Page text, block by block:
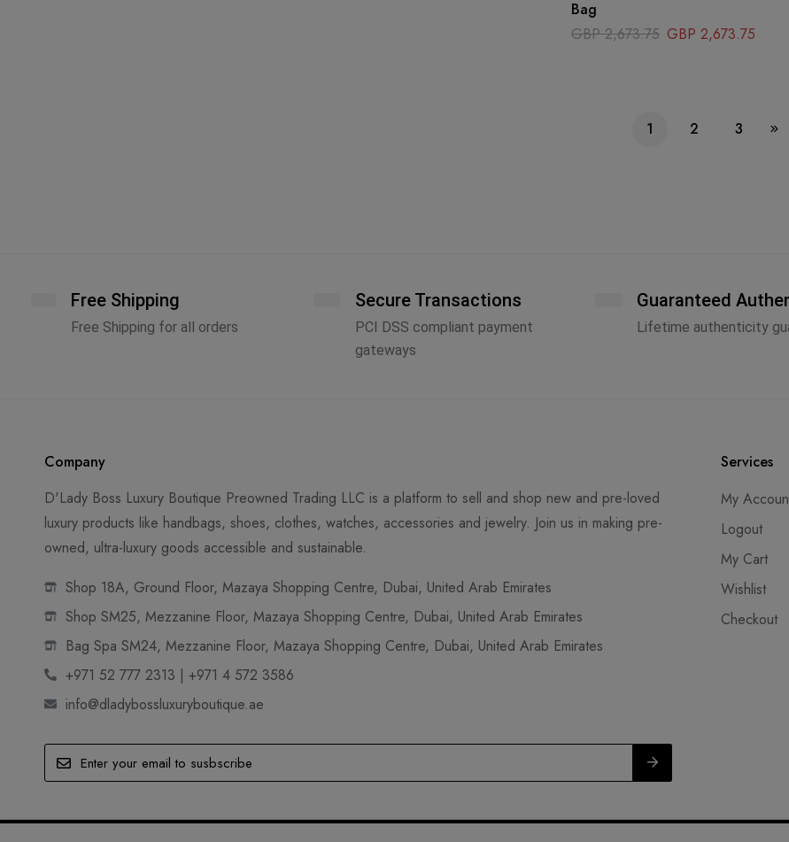
Bag
GBP2,673.75 GBP 2,673.75
1 2 3
Free Shipping
Free Shipping for all orders
Secure Transactions
PCI DSS compliant payment
gateways
Guaranteed
Lifetime authenticity
Company
D'Lady Boss Luxury Boutique Preowned Trading LLC is a platform to sell and shop new and pre-loved
luxury products like handbags, shoes, clothes, watches, accessories and jewelry. Join us in making pre-
owned, ultra-luxury goods accessible and sustainable.
Shop 18A, Ground Floor, Mazaya Shopping Centre, Dubai, United Arab Emirates
Shop SM25, Mezzanine Floor, Mazaya Shopping Centre, Dubai, United Arab Emirates
Bag Spa SM24, Mezzanine Floor, Mazaya Shopping Centre, Dubai, United Arab Emirates
+971 52 777 2313 | +971 4 572 3586
info@dladybossluxuryboutique.ae
Services
My
Logout
My Cart
Wishlist
Checkout